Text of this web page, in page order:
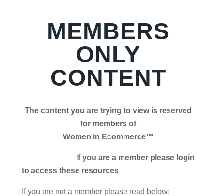
MEMBERS
ONLY
CONTENT
The content you are trying to view is reserved
for members of
Women in Ecommerce™
If you are a member please login
to access these resources
If you are not a member please read below: